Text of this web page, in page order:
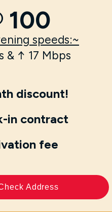
100
speeds:~
& ↑ 17 Mbps
discount!
in contract
fee
Address